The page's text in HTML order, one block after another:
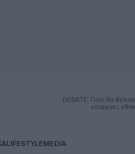
DEBATE: Πότε θα θέλατε
επόμενες
LIFESTYLEMEDIA